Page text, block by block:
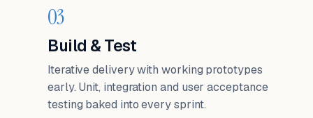
03
Build & Test
Iterative delivery with working prototypes
early. Unit, integration and user acceptance
testing baked into every sprint.